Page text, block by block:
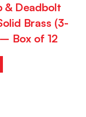
& Deadbolt
Brass (3-
Box of 12